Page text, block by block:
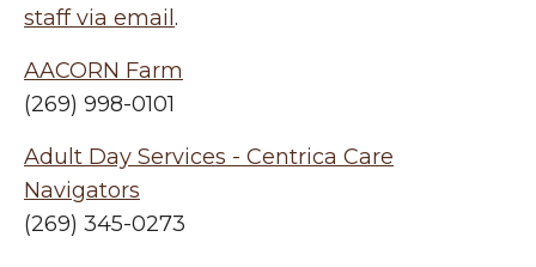
staff via email .
AACORN Farm
(269) 998-0101
Adult Day Services - Centrica Care
Navigators
(269) 345-0273